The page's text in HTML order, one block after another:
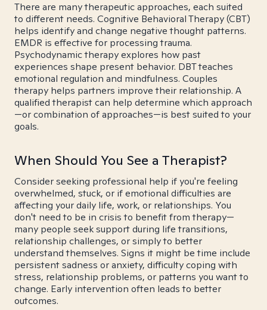
There are many therapeutic approaches, each suited
to different needs. Cognitive Behavioral Therapy (CBT)
helps identify and change negative thought patterns.
EMDR is effective for processing trauma.
Psychodynamic therapy explores how past
experiences shape present behavior. DBT teaches
emotional regulation and mindfulness. Couples
therapy helps partners improve their relationship. A
qualified therapist can help determine which approach
—or combination of approaches—is best suited to your
goals.
When Should You See a Therapist?
Consider seeking professional help if you're feeling
overwhelmed, stuck, or if emotional difficulties are
affecting your daily life, work, or relationships. You
don't need to be in crisis to benefit from therapy—
many people seek support during life transitions,
relationship challenges, or simply to better
understand themselves. Signs it might be time include
persistent sadness or anxiety, difficulty coping with
stress, relationship problems, or patterns you want to
change. Early intervention often leads to better
outcomes.